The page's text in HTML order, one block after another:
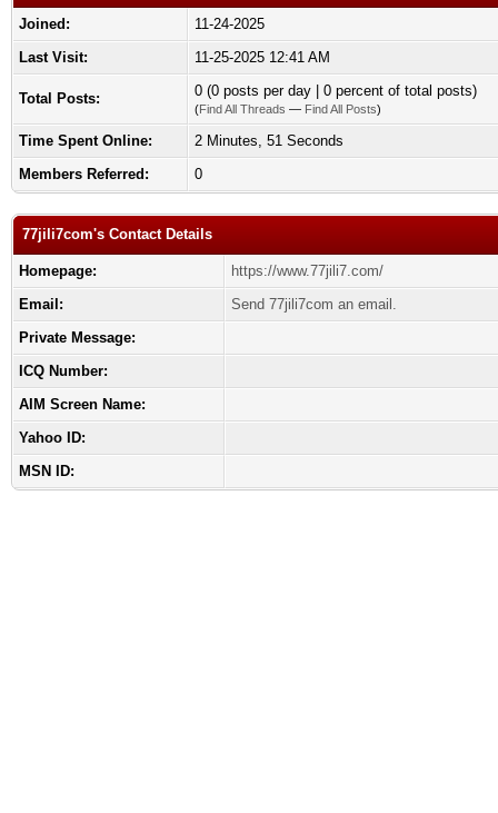
Joined:
11-24-2025
Last Visit:
11-25-2025 12:41 AM
Total Posts: 0 (0 posts per day | 0 percent of total posts)
(Find All Threads — Find All Posts)
Time Spent Online:
2 Minutes, 51 Seconds
Members Referred:
0
77jili7com's Contact Details
Homepage:
https://www.77jili7.com/
Email:
Send 77jili7com an email.
Private Message:
ICQ Number:
AIM Screen Name:
Yahoo ID:
MSN ID: